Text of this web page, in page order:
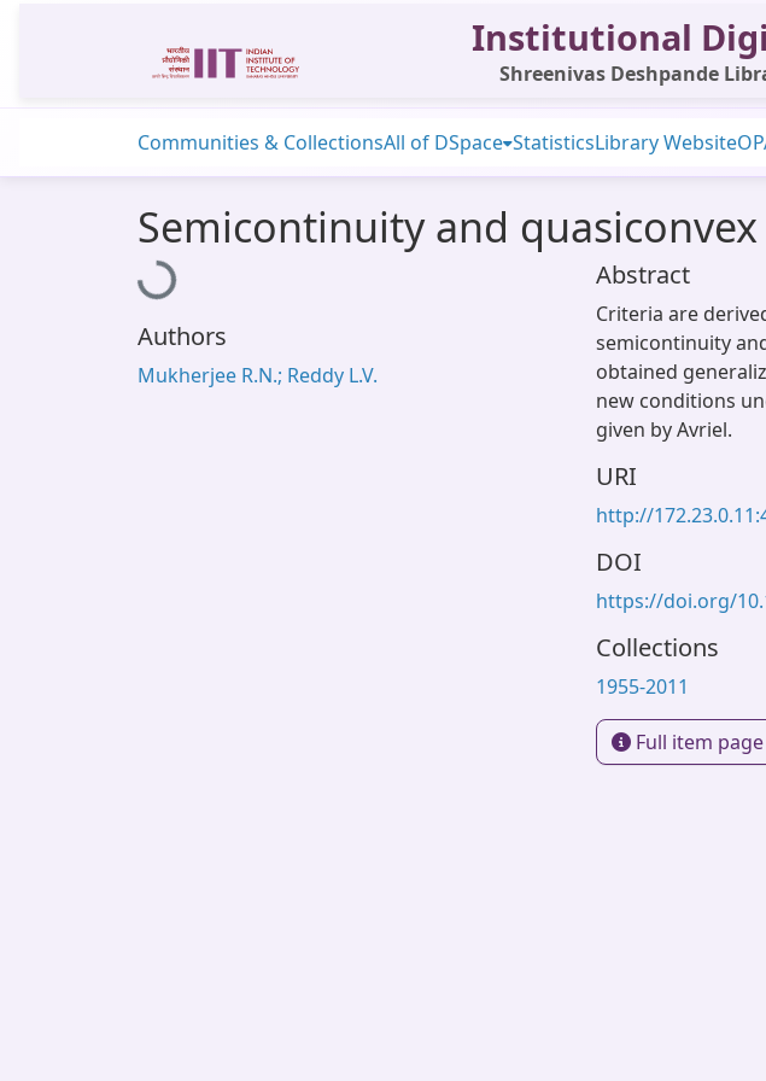
Institutional
Shreenivas Deshpande
Communities & CollectionsAll of DSpace StatisticsLibrary Website
Semicontinuity and
Loading...
Authors
Mukherjee R.N.; Reddy L.V.
Abstract
Criteria are
semicontinuity
obtained
new conditions
given by Avriel.
URI
http://
DOI
https://doi.org/
Collections
1955-2011
Full item page